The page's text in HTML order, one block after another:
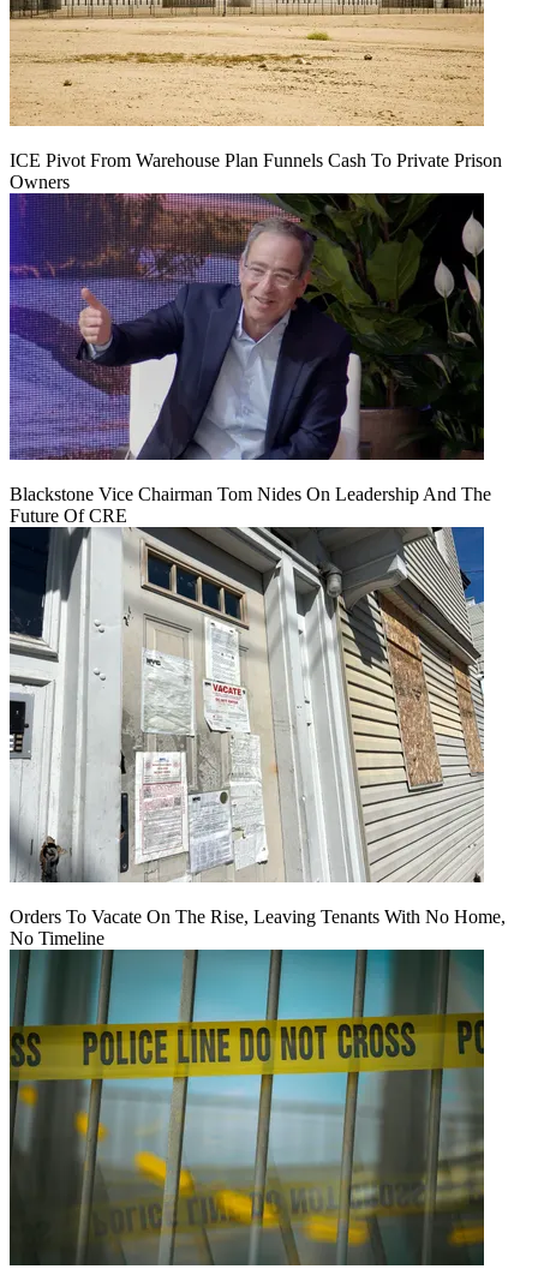
ICE Pivot From Warehouse Plan Funnels Cash To Private Prison
Owners
Blackstone Vice Chairman Tom Nides On Leadership And The
Future Of CRE
Orders To Vacate On The Rise, Leaving Tenants With No Home,
No Timeline